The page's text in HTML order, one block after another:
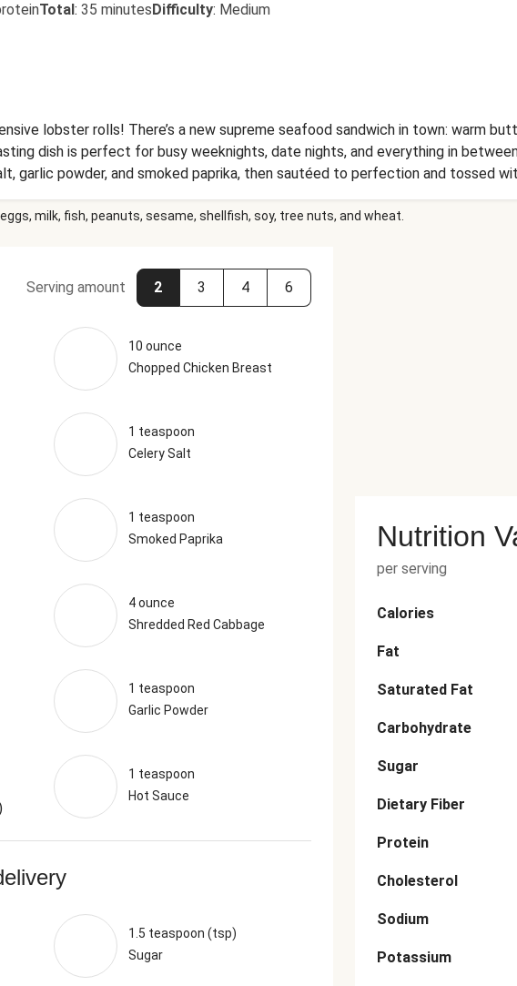
Total: 35 minutesDifficulty: Medium
lobster rolls! There’s a new supreme seafood sandwich in town: warm
dish is perfect for busy weeknights, date nights, and everything in
garlic powder, and smoked paprika, then sautéed to perfection and tossed
top baguettes (not today, flimsy hot dog buns!) with creamy-crunchy
serving up a side of garlicky roasted potato wedges... because how could we
milk, fish, peanuts, sesame, shellfish, soy, tree nuts, and wheat.
Serving amount 2 3 4 6
10 ounce
Chopped Chicken Breast
1 teaspoon
Celery Salt
1 teaspoon
Smoked Paprika
4 ounce
Shredded Red Cabbage
1 teaspoon
Garlic Powder
1 teaspoon
Hot Sauce
1.5 teaspoon (tsp)
Sugar
Nutrition
per serving
Calories
Fat
Saturated Fat
Carbohydrate
Sugar
Dietary Fiber
Protein
Cholesterol
Sodium
Potassium